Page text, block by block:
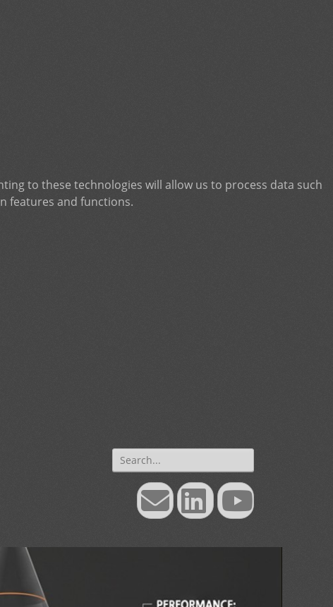
to these technologies will allow us to process data such
features and functions.
Search
for:
EmailLinkedInYouTube